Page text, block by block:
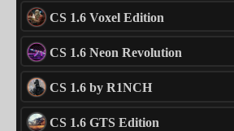
CS 1.6 Voxel Edition
CS 1.6 Neon Revolution
CS 1.6 by R1NCH
CS 1.6 GTS Edition